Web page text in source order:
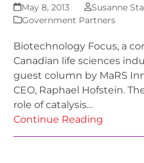
May 8, 2013
Susanne
Government Partners
Biotechnology Focus, a
Canadian life sciences
guest column by MaRS
CEO, Raphael Hofstein.
role of catalysis…
Continue Reading